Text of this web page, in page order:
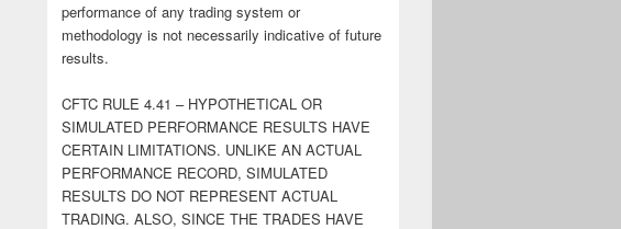
performance of any trading system or
methodology is not necessarily indicative of future
results.
CFTC RULE 4.41 – HYPOTHETICAL OR
SIMULATED PERFORMANCE RESULTS HAVE
CERTAIN LIMITATIONS. UNLIKE AN ACTUAL
PERFORMANCE RECORD, SIMULATED
RESULTS DO NOT REPRESENT ACTUAL
TRADING. ALSO, SINCE THE TRADES HAVE